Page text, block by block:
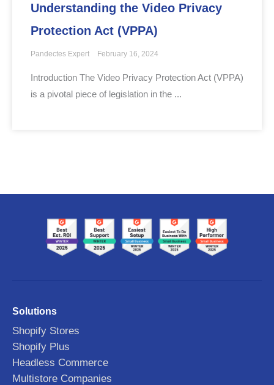
Understanding the Video Privacy
Protection Act (VPPA)
Pandectes Expert February 16, 2024
Introduction The Video Privacy Protection Act (VPPA)
is a pivotal piece of legislation in the ...
Solutions
Shopify Stores
Shopify Plus
Headless Commerce
Multistore Companies